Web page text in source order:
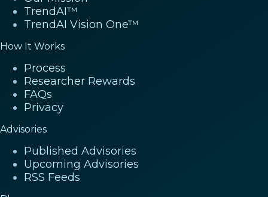
TrendAI™
TrendAI Vision One™
How It Works
Process
Researcher Rewards
FAQs
Privacy
Advisories
Published Advisories
Upcoming Advisories
RSS Feeds